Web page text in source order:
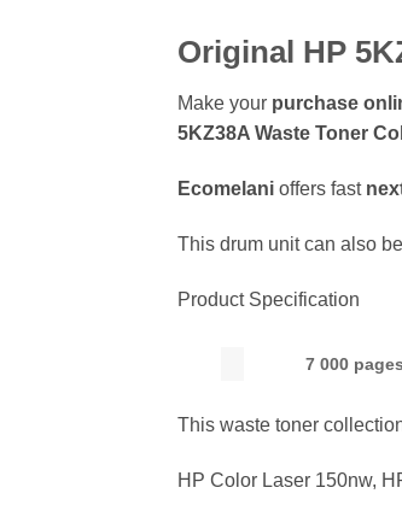
Original HP
Make your purchase
5KZ38A Waste Toner
Ecomelani offers fast
This drum unit can also
Product Specification
7 000
This waste toner
HP Color Laser 150nw,